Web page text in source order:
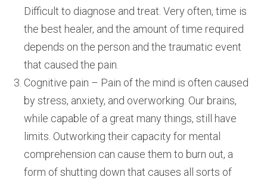
Difficult to diagnose and treat. Very often, time is
the best healer, and the amount of time required
depends on the person and the traumatic event
that caused the pain.
Cognitive pain – Pain of the mind is often caused
by stress, anxiety, and overworking. Our brains,
while capable of a great many things, still have
limits. Outworking their capacity for mental
comprehension can cause them to burn out, a
form of shutting down that causes all sorts of